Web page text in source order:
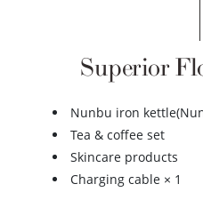
Superior
Nunbu iron
Tea & coffee set
Skincare products
Charging cable × 1